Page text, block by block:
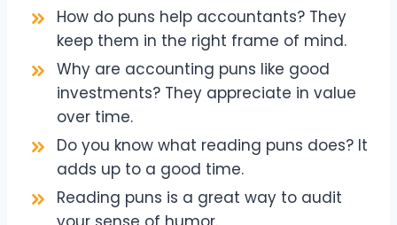
How do puns help accountants? They
keep them in the right frame of mind.
Why are accounting puns like good
investments? They appreciate in value
over time.
Do you know what reading puns does? It
adds up to a good time.
Reading puns is a great way to audit